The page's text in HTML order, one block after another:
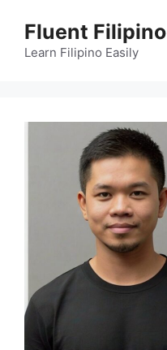
content
Fluent Filipino
Learn Filipino Easily